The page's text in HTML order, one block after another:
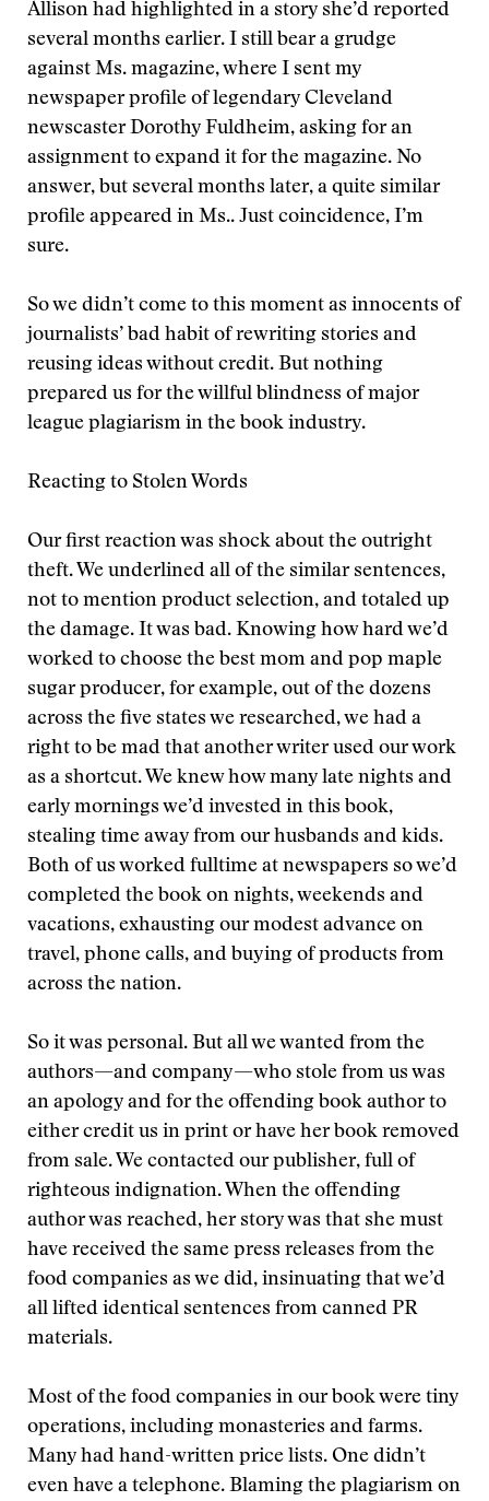
Allison had highlighted in a story she’d reported
several months earlier. I still bear a grudge
against Ms. magazine, where I sent my
newspaper profile of legendary Cleveland
newscaster Dorothy Fuldheim, asking for an
assignment to expand it for the magazine. No
answer, but several months later, a quite similar
profile appeared in Ms.. Just coincidence, I’m
sure.
So we didn’t come to this moment as innocents of
journalists’ bad habit of rewriting stories and
reusing ideas without credit. But nothing
prepared us for the willful blindness of major
league plagiarism in the book industry.
Reacting to Stolen Words
Our first reaction was shock about the outright
theft. We underlined all of the similar sentences,
not to mention product selection, and totaled up
the damage. It was bad. Knowing how hard we’d
worked to choose the best mom and pop maple
sugar producer, for example, out of the dozens
across the five states we researched, we had a
right to be mad that another writer used our work
as a shortcut. We knew how many late nights and
early mornings we’d invested in this book,
stealing time away from our husbands and kids.
Both of us worked fulltime at newspapers so we’d
completed the book on nights, weekends and
vacations, exhausting our modest advance on
travel, phone calls, and buying of products from
across the nation.
So it was personal. But all we wanted from the
authors—and company—who stole from us was
an apology and for the offending book author to
either credit us in print or have her book removed
from sale. We contacted our publisher, full of
righteous indignation. When the offending
author was reached, her story was that she must
have received the same press releases from the
food companies as we did, insinuating that we’d
all lifted identical sentences from canned PR
materials.
Most of the food companies in our book were tiny
operations, including monasteries and farms.
Many had hand-written price lists. One didn’t
even have a telephone. Blaming the plagiarism on